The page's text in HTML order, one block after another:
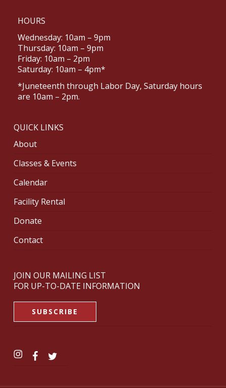
HOURS
Wednesday: 10am – 9pm
Thursday: 10am – 9pm
Friday: 10am – 2pm
Saturday: 10am – 4pm*
*Juneteenth through Labor Day, Saturday hours
are 10am – 2pm.
QUICK LINKS
About
Classes & Events
Calendar
Facility Rental
Donate
Contact
JOIN OUR MAILING LIST
FOR UP-TO-DATE INFORMATION
SUBSCRIBE